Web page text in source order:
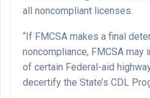
all noncompliant licenses.
“If FMCSA makes a final
noncompliance, FMCSA may
of certain Federal-aid
decertify the State’s CDL